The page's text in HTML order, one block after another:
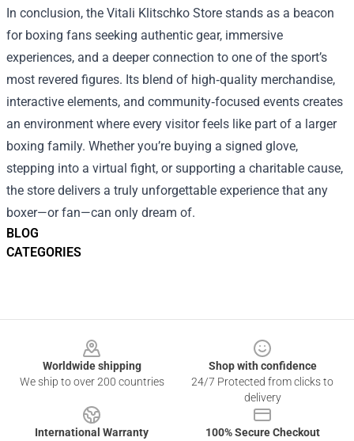
BLOG
CATEGORIES
In conclusion, the Vitali Klitschko Store stands as a beacon
for boxing fans seeking authentic gear, immersive
experiences, and a deeper connection to one of the sport’s
most revered figures. Its blend of high‑quality merchandise,
interactive elements, and community‑focused events creates
an environment where every visitor feels like part of a larger
boxing family. Whether you’re buying a signed glove,
stepping into a virtual fight, or supporting a charitable cause,
the store delivers a truly unforgettable experience that any
boxer—or fan—can only dream of.
Worldwide shipping
We ship to over 200 countries
Shop with confidence
24/7 Protected from clicks to
delivery
International Warranty
100% Secure Checkout